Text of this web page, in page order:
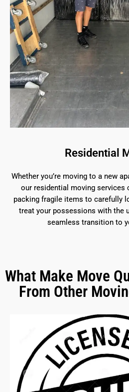
Residential
Whether you’re moving to a new
our residential moving services
packing fragile items to carefully
treat your possessions with the
seamless transition to
What Make Move
From Other